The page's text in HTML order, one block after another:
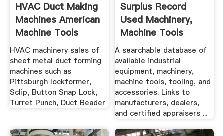
HVAC Duct Making
Machines American
Machine Tools
HVAC machinery sales of
sheet metal duct forming
machines such as
Pittsburgh lockformer,
Sclip, Button Snap Lock,
Turret Punch, Duct Beader
Surplus Record
Used Machinery,
Machine Tools
Used ...
A searchable database of
available industrial
equipment, machinery,
machine tools, tooling, and
accessories. Links to
manufacturers, dealers,
and certified appraisers ...